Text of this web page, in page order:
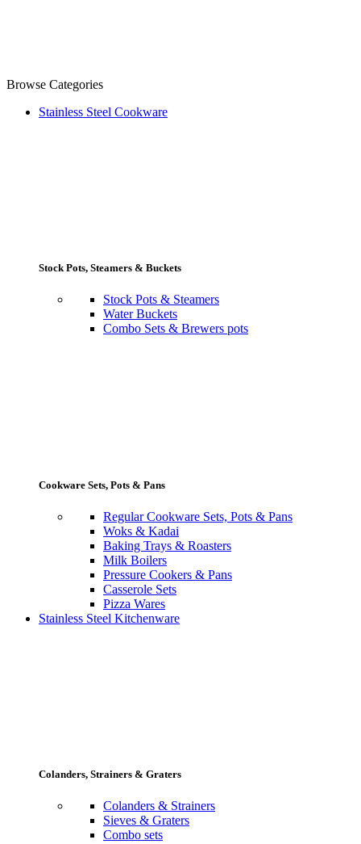
Browse Categories
Stainless Steel Cookware
Stock Pots, Steamers & Buckets
Stock Pots & Steamers
Water Buckets
Combo Sets & Brewers pots
Cookware Sets, Pots & Pans
Regular Cookware Sets, Pots & Pans
Woks & Kadai
Baking Trays & Roasters
Milk Boilers
Pressure Cookers & Pans
Casserole Sets
Pizza Wares
Stainless Steel Kitchenware
Colanders, Strainers & Graters
Colanders & Strainers
Sieves & Graters
Combo sets